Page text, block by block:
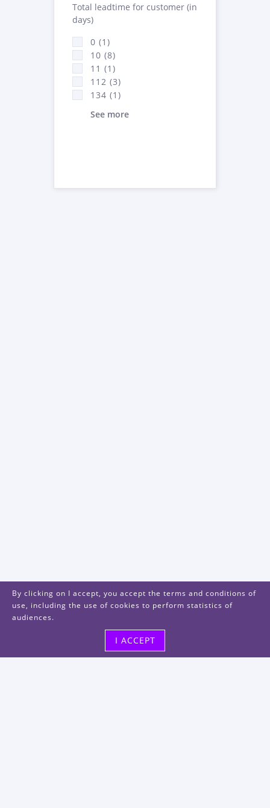
Total leadtime for customer (in
days)
0 (1)
10 (8)
11 (1)
112 (3)
134 (1)
See more
By clicking on I accept, you accept the terms and conditions of
use, including the use of cookies to perform statistics of
audiences.
I ACCEPT